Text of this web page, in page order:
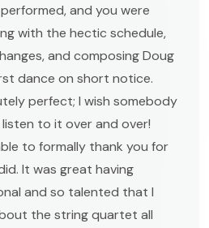
and you were
with the hectic schedule,
and composing Doug
dance on short notice.
perfect; I wish somebody
to it over and over!
to formally thank you for
It was great having
and so talented that I
the string quartet all